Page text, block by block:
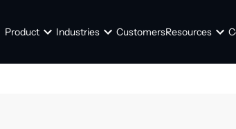
Product Industries CustomersResources